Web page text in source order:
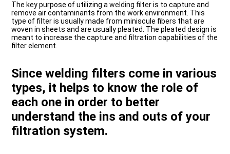
The key purpose of utilizing awelding filteris to capture and
remove air contaminants from the work environment. This
type of filter is usually made from miniscule fibers that are
woven in sheets and are usually pleated. The pleated design is
meant to increase the capture and filtration capabilities of the
filter element.
Since welding filters come in various
types, it helps to know the role of
each one in order to better
understand the ins and outs of your
filtration system.